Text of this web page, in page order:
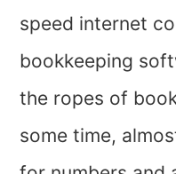
speed internet
bookkeeping
the ropes of
some time,